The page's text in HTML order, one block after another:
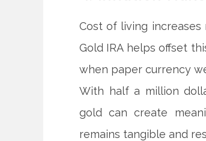
Cost of living
Gold IRA helps offset
when paper currency
With half a million
gold can create
remains tangible and